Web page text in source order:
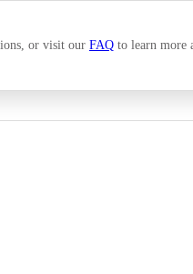
or visit our FAQ to learn more